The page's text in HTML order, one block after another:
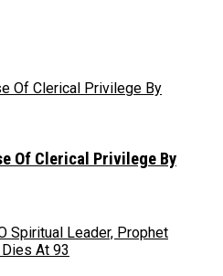
Of Clerical Privilege By